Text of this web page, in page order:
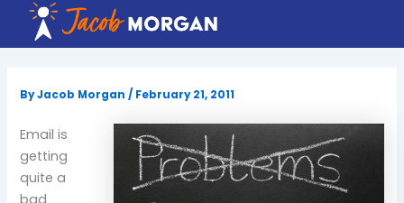
content
ByJacob Morgan/ February 21, 2011
Email is
getting
quite a
bad